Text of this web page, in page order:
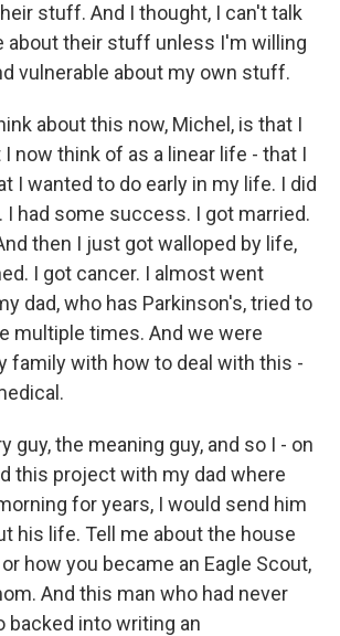
stuff. And I thought, I can't talk
about their stuff unless I'm willing
vulnerable about my own stuff.
about this now, Michel, is that I
now think of as a linear life - that I
I wanted to do early in my life. I did
I had some success. I got married.
then I just got walloped by life,
I got cancer. I almost went
dad, who has Parkinson's, tried to
multiple times. And we were
family with how to deal with this -
guy, the meaning guy, and so I - on
this project with my dad where
for years, I would send him
his life. Tell me about the house
how you became an Eagle Scout,
And this man who had never
backed into writing an